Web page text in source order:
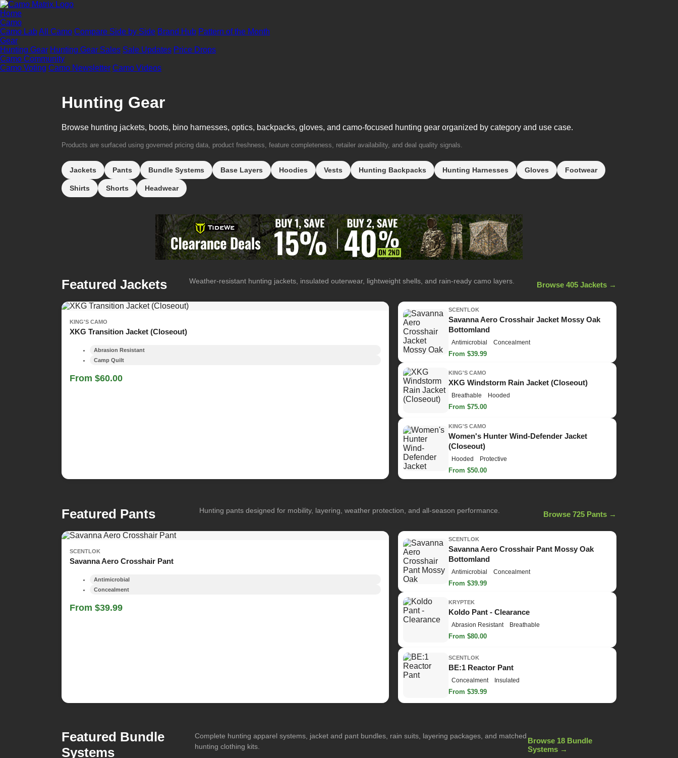
Home
Camo
Camo LabAll Camo Compare Side by Side Brand Hub Pattern of the Month
Gear
Hunting Gear Hunting Gear Sales Sale Updates Price Drops
Camo Community
Camo Voting Camo Newsletter Camo Videos
Hunting Gear
Browse hunting jackets, boots, bino harnesses, optics, backpacks, gloves, and camo-focused hunting gear organized by category and use case.
Products are surfaced using governed pricing data, product freshness, feature completeness, retailer availability, and deal quality signals.
Jackets Pants Bundle Systems Base Layers Hoodies Vests Hunting Backpacks Hunting Harnesses Gloves Footwear
Shirts Shorts Headwear
Featured Jackets Weather-resistant hunting jackets, insulated outerwear, lightweight shells, and rain-ready camo layers. Browse 405 Jackets →
KING'S CAMO
XKG Transition Jacket (Closeout)
Abrasion Resistant
Camp Quilt
From $60.00
SCENTLOK
Savanna Aero Crosshair Jacket Mossy Oak
Bottomland
Antimicrobial Concealment
From $39.99
KING'S CAMO
XKG Windstorm Rain Jacket (Closeout)
Breathable Hooded
From $75.00
KING'S CAMO
Women's Hunter Wind-Defender Jacket
(Closeout)
Hooded Protective
From $50.00
Featured Pants Hunting pants designed for mobility, layering, weather protection, and all-season performance. Browse 725 Pants →
SCENTLOK
Savanna Aero Crosshair Pant
Antimicrobial
Concealment
From $39.99
SCENTLOK
Savanna Aero Crosshair Pant Mossy Oak
Bottomland
Antimicrobial Concealment
From $39.99
KRYPTEK
Koldo Pant - Clearance
Abrasion Resistant Breathable
From $80.00
SCENTLOK
BE:1 Reactor Pant
Concealment Insulated
From $39.99
Featured Bundle
Systems
Complete hunting apparel systems, jacket and pant bundles, rain suits, layering packages, and matched
hunting clothing kits.
Browse 18 Bundle
Systems →